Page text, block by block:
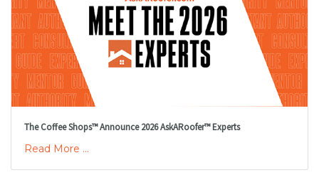
The Coffee Shops™ Announce 2026 AskARoofer™ Experts
Read More ...